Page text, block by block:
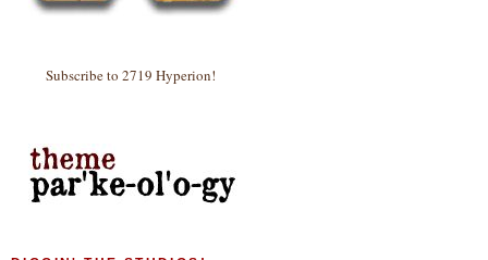
Subscribe to 2719 Hyperion!